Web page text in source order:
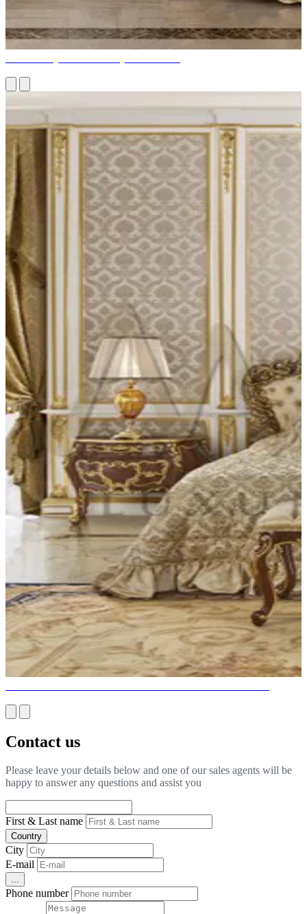
Contact us
Please leave your details below and one of our sales agents will be
happy to answer any questions and assist you
First & Last name
Country
City
E-mail
...
Phone number